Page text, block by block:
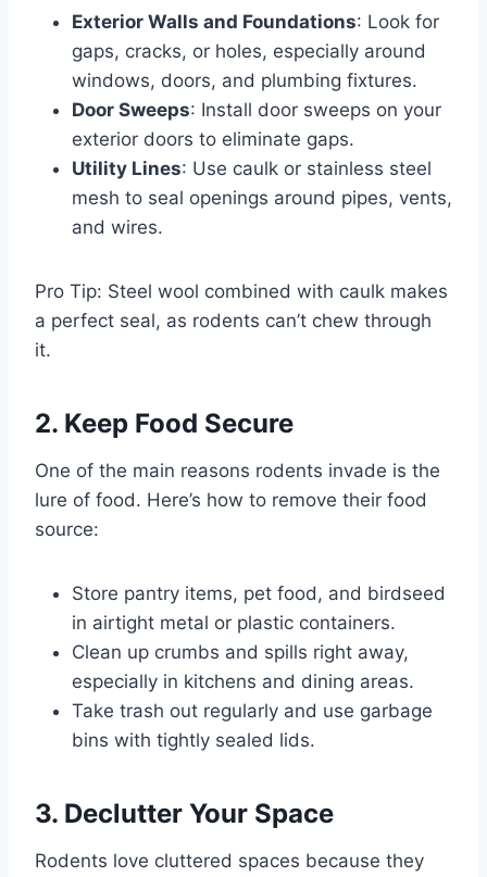
Exterior Walls and Foundations: Look for
gaps, cracks, or holes, especially around
windows, doors, and plumbing fixtures.
Door Sweeps: Install door sweeps on your
exterior doors to eliminate gaps.
Utility Lines: Use caulk or stainless steel
mesh to seal openings around pipes, vents,
and wires.
Pro Tip: Steel wool combined with caulk makes
a perfect seal, as rodents can’t chew through
it.
2. Keep Food Secure
One of the main reasons rodents invade is the
lure of food. Here’s how to remove their food
source:
Store pantry items, pet food, and birdseed
in airtight metal or plastic containers.
Clean up crumbs and spills right away,
especially in kitchens and dining areas.
Take trash out regularly and use garbage
bins with tightly sealed lids.
3. Declutter Your Space
Rodents love cluttered spaces because they